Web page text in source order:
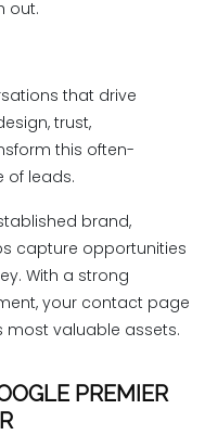
out.
that drive
trust,
this often-
of leads.
brand,
capture opportunities
With a strong
your contact page
most valuable assets.
PREMIER